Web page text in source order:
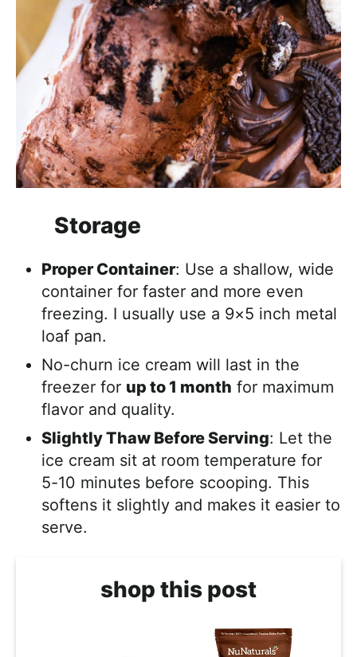
Storage
Proper Container: Use a shallow, wide
container for faster and more even
freezing. I usually use a 9×5 inch metal
loaf pan.
No-churn ice cream will last in the
freezer for up to 1 month for maximum
flavor and quality.
Slightly Thaw Before Serving: Let the
ice cream sit at room temperature for
5-10 minutes before scooping. This
softens it slightly and makes it easier to
serve.
shop this post